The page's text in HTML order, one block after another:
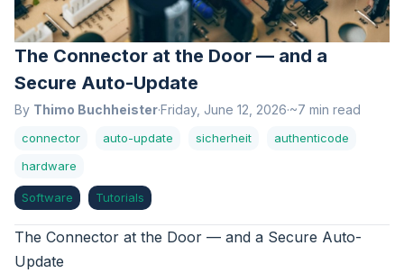
The Connector at the Door — and a
Secure Auto-Update
By Thimo Buchheister·Friday, June 12, 2026·~7 min read
connector auto-update sicherheit
authenticode
hardware
Software Tutorials
The Connector at the Door — and a Secure Auto-
Update